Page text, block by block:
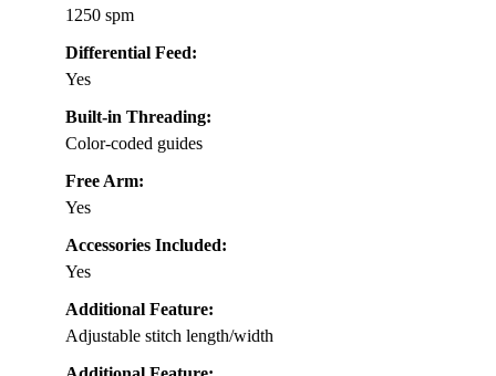
1250 spm
Differential Feed:
Yes
Built-in Threading:
Color-coded guides
Free Arm:
Yes
Accessories Included:
Yes
Additional Feature:
Adjustable stitch length/width